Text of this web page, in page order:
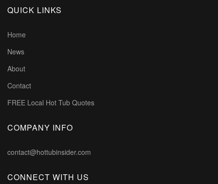
QUICK LINKS
Home
News
About
Contact
FREE Local Hot Tub Quotes
COMPANY INFO
contact@hottubinsider.com
CONNECT WITH US